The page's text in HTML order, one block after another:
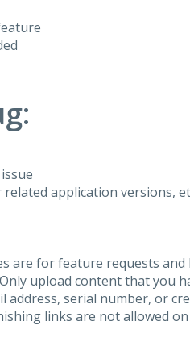
application versions,
are for feature requests
upload content that
address, serial number, or
links are not allowed